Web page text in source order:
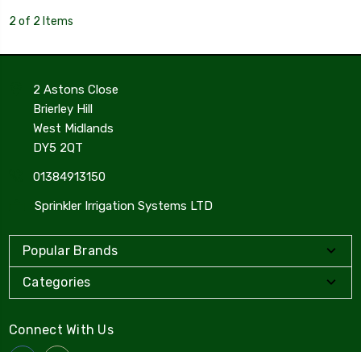
2 of 2 Items
2 Astons Close
Brierley Hill
West Midlands
DY5 2QT
01384913150
Sprinkler Irrigation Systems LTD
Popular Brands
Categories
Connect With Us